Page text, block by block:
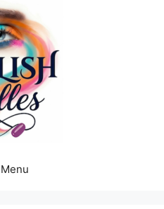
Menu